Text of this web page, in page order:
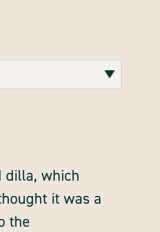
dilla, which
it was a
the